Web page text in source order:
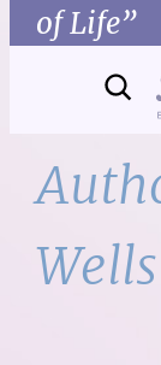
of Life”
Wells